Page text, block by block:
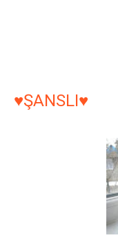
♥ŞANSLI♥